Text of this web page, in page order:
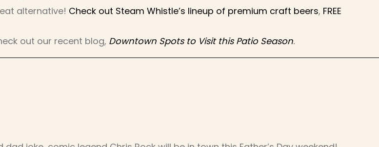
alternative! Check out Steam Whistle’s lineup of premium craft beers, FREE
out our recent blog, Downtown Spots to Visit this Patio Season.